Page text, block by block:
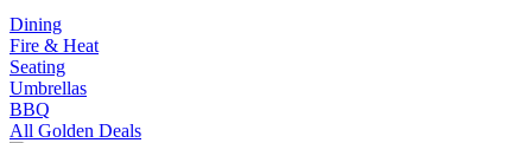
Dining
Fire & Heat
Seating
Umbrellas
BBQ
All Golden Deals